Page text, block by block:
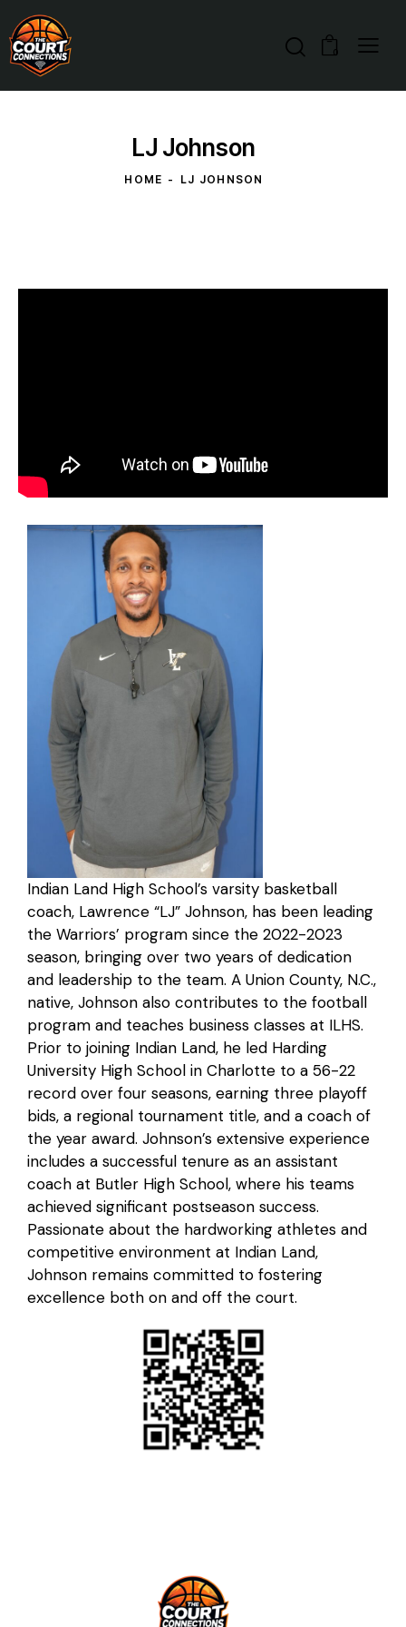
0
LJ Johnson
HOME LJ JOHNSON
Indian Land High School’s varsity basketball
coach, Lawrence “LJ” Johnson, has been leading
the Warriors’ program since the 2022-2023
season, bringing over two years of dedication
and leadership to the team. A Union County, N.C.,
native, Johnson also contributes to the football
program and teaches business classes at ILHS.
Prior to joining Indian Land, he led Harding
University High School in Charlotte to a 56-22
record over four seasons, earning three playoff
bids, a regional tournament title, and a coach of
the year award. Johnson’s extensive experience
includes a successful tenure as an assistant
coach at Butler High School, where his teams
achieved significant postseason success.
Passionate about the hardworking athletes and
competitive environment at Indian Land,
Johnson remains committed to fostering
excellence both on and off the court.